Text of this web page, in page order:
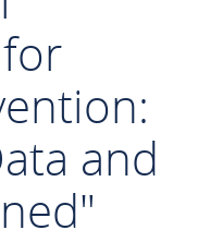
and